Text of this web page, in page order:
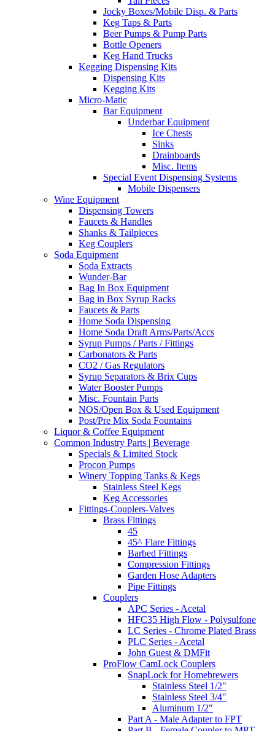
Jocky Boxes/Mobile Disp. & Parts
Keg Taps & Parts
Beer Pumps & Pump Parts
Bottle Openers
Keg Hand Trucks
Kegging Dispensing Kits
Dispensing Kits
Kegging Kits
Micro-Matic
Bar Equipment
Underbar Equipment
Ice Chests
Sinks
Drainboards
Misc. Items
Special Event Dispensing Systems
Mobile Dispensers
Wine Equipment
Dispensing Towers
Faucets & Handles
Shanks & Tailpieces
Keg Couplers
Soda Equipment
Soda Extracts
Wunder-Bar
Bag In Box Equipment
Bag in Box Syrup Racks
Faucets & Parts
Home Soda Dispensing
Home Soda Draft Arms/Parts/Accs
Syrup Pumps / Parts / Fittings
Carbonators & Parts
CO2 / Gas Regulators
Syrup Separators & Brix Cups
Water Booster Pumps
Misc. Fountain Parts
NOS/Open Box & Used Equipment
Post/Pre Mix Soda Fountains
Liquor & Coffee Equipment
Common Industry Parts | Beverage
Specials & Limited Stock
Procon Pumps
Winery Topping Tanks & Kegs
Stainless Steel Kegs
Keg Accessories
Fittings-Couplers-Valves
Brass Fittings
45
45^ Flare Fittings
Barbed Fittings
Compression Fittings
Garden Hose Adapters
Pipe Fittings
Couplers
APC Series - Acetal
HFC35 High Flow - Polysulfone
LC Series - Chrome Plated Brass
PLC Series - Acetal
John Guest & DMFit
ProFlow CamLock Couplers
SnapLock for Homebrewers
Stainless Steel 1/2"
Stainless Steel 3/4"
Aluminum 1/2"
Part A - Male Adapter to FPT